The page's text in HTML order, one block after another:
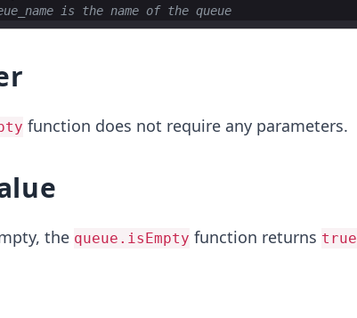
is the name of the queue
function does not require any parameters.
the queue.isEmpty function returns true